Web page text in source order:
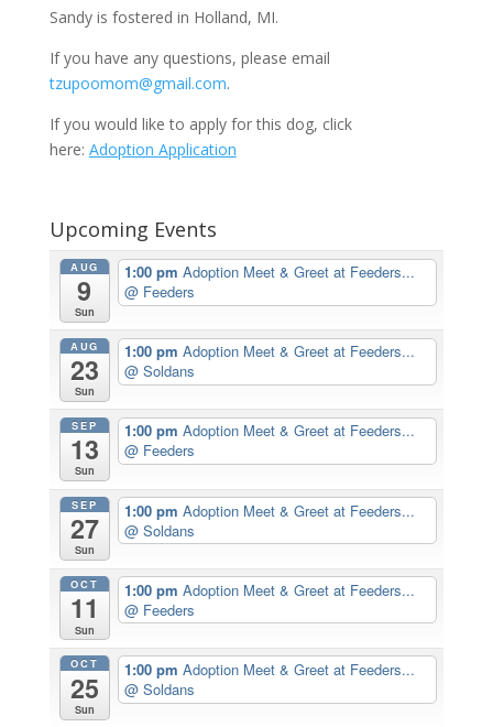
Sandy is fostered in Holland, MI.
If you have any questions, please email
tzupoomom@gmail.com.
If you would like to apply for this dog, click
here: Adoption Application
Upcoming Events
AUG
9
Sun
1:00 pmAdoption Meet & Greet at Feeders...
@ Feeders
AUG
23
Sun
1:00 pmAdoption Meet & Greet at Feeders...
@ Soldans
SEP
13
Sun
1:00 pmAdoption Meet & Greet at Feeders...
@ Feeders
SEP
27
Sun
1:00 pmAdoption Meet & Greet at Feeders...
@ Soldans
OCT
11
Sun
1:00 pmAdoption Meet & Greet at Feeders...
@ Feeders
OCT
25
Sun
1:00 pmAdoption Meet & Greet at Feeders...
@ Soldans